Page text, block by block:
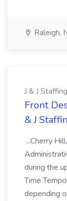
Raleigh,
J & J
Front
& J
...Cherry
during the
Time
depending